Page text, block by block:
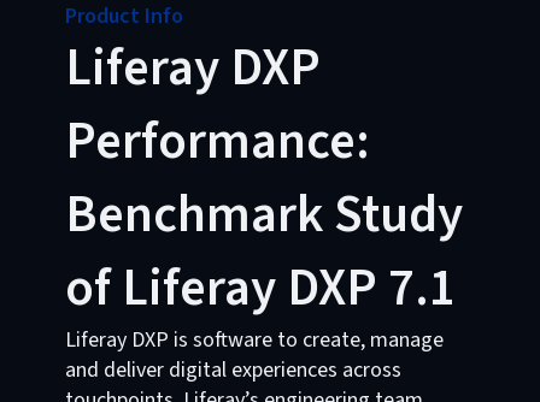
Product Info
Liferay DXP
Performance:
Benchmark Study
of Liferay DXP 7.1
Liferay DXP is software to create, manage
and deliver digital experiences across